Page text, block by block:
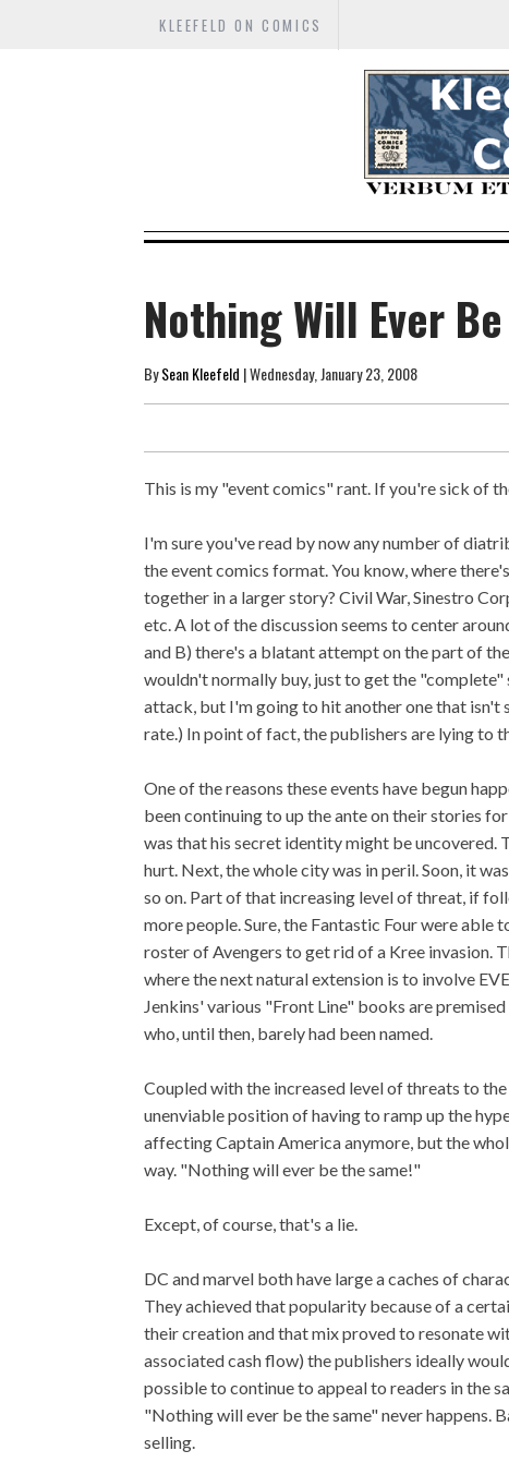
KLEEFELD ON COMICS
Nothing Will Ever
BySean Kleefeld | Wednesday, January 23, 2008
This is my "event comics" rant. If you're sick of
I'm sure you've read by now any number of
the event comics format. You know, where
together in a larger story? Civil War, Sinestro
etc. A lot of the discussion seems to center
and B) there's a blatant attempt on the part of
wouldn't normally buy, just to get the
attack, but I'm going to hit another one that isn't
rate.) In point of fact, the publishers are lying to
One of the reasons these events have begun
been continuing to up the ante on their stories
was that his secret identity might be uncovered.
hurt. Next, the whole city was in peril. Soon, it
so on. Part of that increasing level of threat, if
more people. Sure, the Fantastic Four were
roster of Avengers to get rid of a Kree invasion.
where the next natural extension is to involve
Jenkins' various "Front Line" books are
who, until then, barely had been named.
Coupled with the increased level of threats to
unenviable position of having to ramp up the
affecting Captain America anymore, but the
way. "Nothing will ever be the same!"
Except, of course, that's a lie.
DC and marvel both have large a caches of
They achieved that popularity because of a
their creation and that mix proved to resonate
associated cash flow) the publishers ideally
possible to continue to appeal to readers in the
"Nothing will ever be the same" never happens.
selling.